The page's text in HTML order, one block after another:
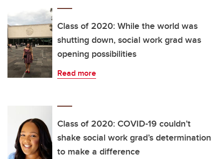
Class of 2020: While the world was
shutting down, social work grad was
opening possibilities
Read more
Class of 2020: COVID-19 couldn’t
shake social work grad’s determination
to make a difference